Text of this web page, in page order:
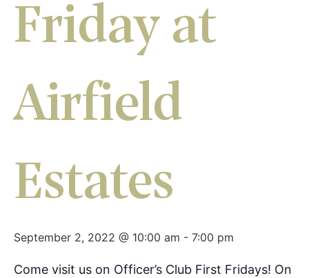
Friday at
Airfield
Estates
September 2, 2022 @ 10:00 am - 7:00 pm
Come visit us on Officer’s Club First Fridays! On